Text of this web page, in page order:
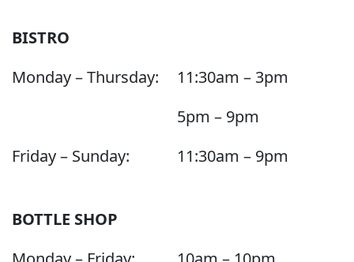
BISTRO
Monday – Thursday:
11:30am – 3pm
5pm – 9pm
Friday – Sunday:
11:30am – 9pm
BOTTLE SHOP